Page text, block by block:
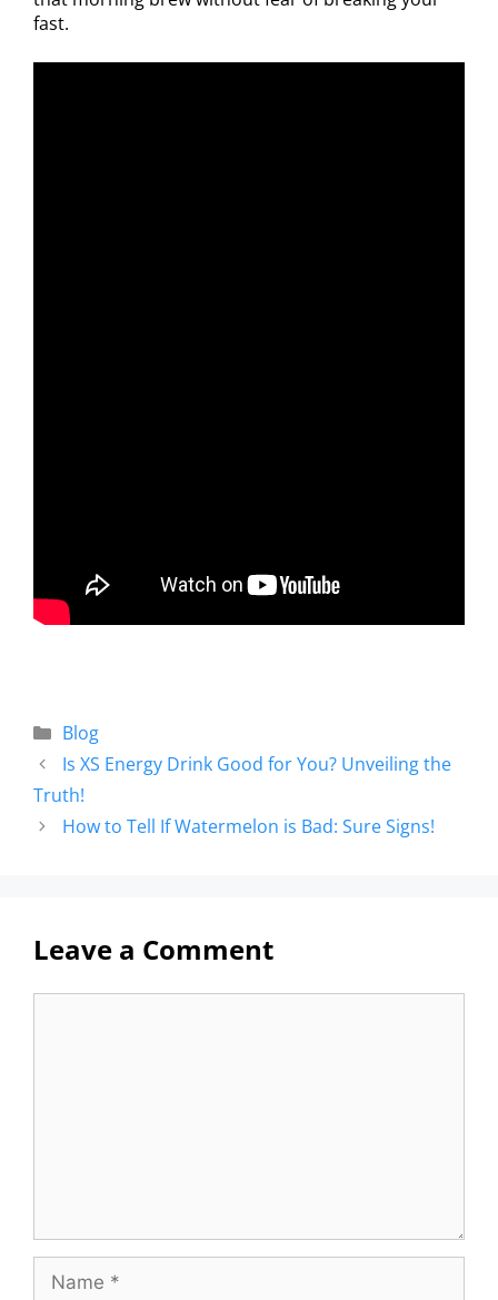
fast.
Blog
Is XS Energy Drink Good for You? Unveiling the
Truth!
How to Tell If Watermelon is Bad: Sure Signs!
Leave a Comment